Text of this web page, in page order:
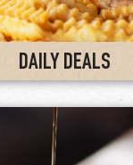
DAILY DEALS